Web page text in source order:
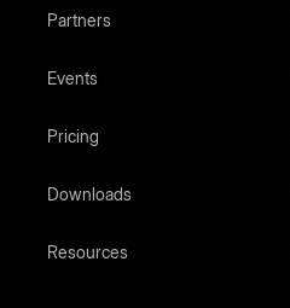
Partners
Events
Pricing
Downloads
Resources